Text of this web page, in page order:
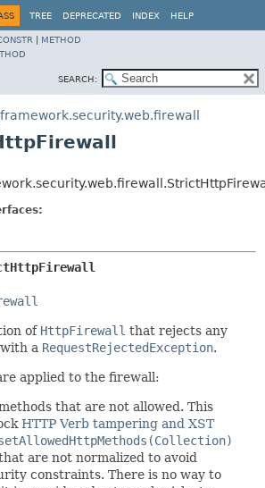
TREE DEPRECATED INDEX HELP
METHOD
SEARCH:
of HttpFirewall that rejects any
a RequestRejectedException.
applied to the firewall:
that are not allowed. This
HTTP Verb tampering and XST
are not normalized to avoid
constraints. There is no way to